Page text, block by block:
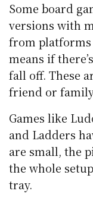
Some board
versions with
from platforms
means if
fall off. These
friend or
Games like
and Ladders
are small, the
the whole
tray.